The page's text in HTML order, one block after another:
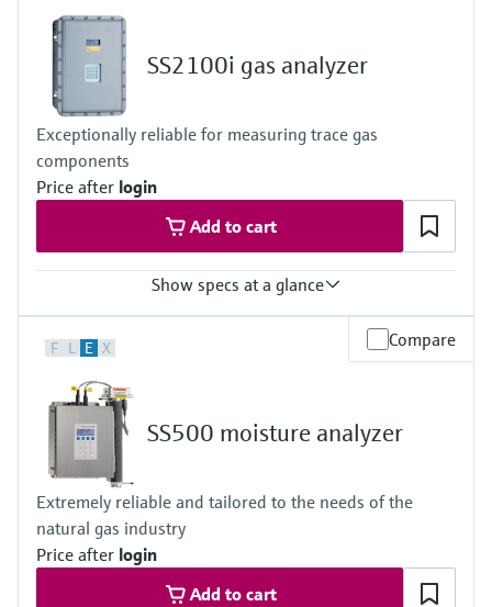
Concentration
Cell Pressure
Cell Temperature
Hazardous area approvals
CSA Class I, Division 2
CSA Class I, Zone 2
SS2100i gas analyzer
Exceptionally reliable for measuring trace gas
components
Price after login
Add to cart
Show specs at a glance
TDLAS
Concentration
Cell Pressure
Cell Temperature
Hazardous area approvals
IECEx / ATEX / CNEx / KCs / CCOE / JPNEx Zone 1
F L E X Compare
SS500 moisture analyzer
Extremely reliable and tailored to the needs of the
natural gas industry
Price after login
Add to cart